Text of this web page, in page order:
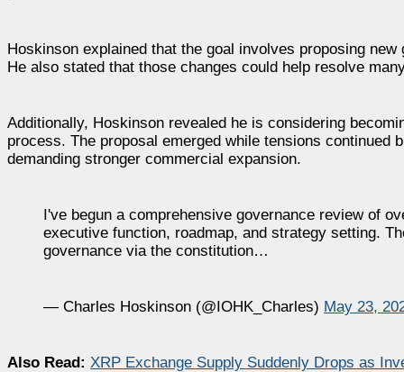
Hoskinson explained that the goal involves proposing
He also stated that those changes could help resolve
Additionally, Hoskinson revealed he is considering
process. The proposal emerged while tensions continued
demanding stronger commercial expansion.
I've begun a comprehensive governance review of
executive function, roadmap, and strategy setting.
governance via the constitution…
— Charles Hoskinson (@IOHK_Charles) May 23,
Also Read: XRP Exchange Supply Suddenly Drops as